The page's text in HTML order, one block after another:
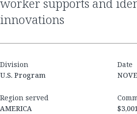
worker supports and
innovations
Division
U.S. Program
Date
Region served
AMERICA